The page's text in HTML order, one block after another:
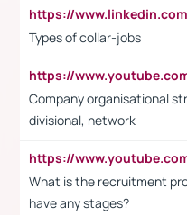
Types of collar-jobs
Company organisational
divisional, network
What is the recruitment
have any stages?